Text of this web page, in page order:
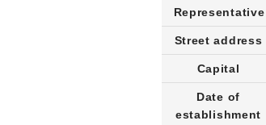
Representative
Street address
Capital
Date of
establishment